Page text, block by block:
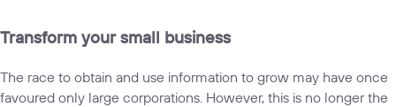
Transform your small business
The race to obtain and use information to grow may have once
favoured only large corporations. However, this is no longer the